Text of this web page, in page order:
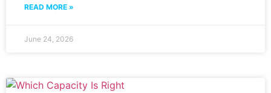
READ MORE »
June 24, 2026